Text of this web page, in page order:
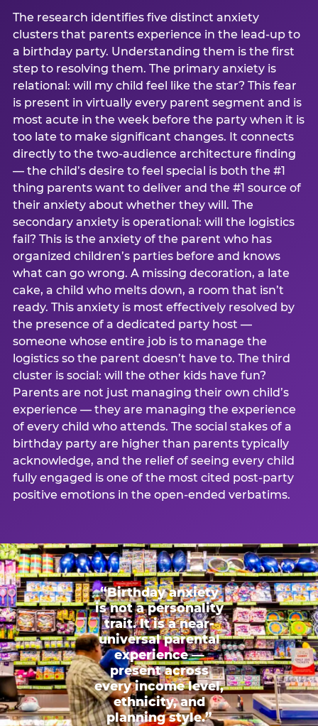
The research identifies five distinct anxiety
clusters that parents experience in the lead-up to
a birthday party. Understanding them is the first
step to resolving them. The primary anxiety is
relational: will my child feel like the star? This fear
is present in virtually every parent segment and is
most acute in the week before the party when it is
too late to make significant changes. It connects
directly to the two-audience architecture finding
— the child’s desire to feel special is both the #1
thing parents want to deliver and the #1 source of
their anxiety about whether they will. The
secondary anxiety is operational: will the logistics
fail? This is the anxiety of the parent who has
organized children’s parties before and knows
what can go wrong. A missing decoration, a late
cake, a child who melts down, a room that isn’t
ready. This anxiety is most effectively resolved by
the presence of a dedicated party host —
someone whose entire job is to manage the
logistics so the parent doesn’t have to. The third
cluster is social: will the other kids have fun?
Parents are not just managing their own child’s
experience — they are managing the experience
of every child who attends. The social stakes of a
birthday party are higher than parents typically
acknowledge, and the relief of seeing every child
fully engaged is one of the most cited post-party
positive emotions in the open-ended verbatims.
“Birthday anxiety
is not a personality
trait. It is a near-
universal parental
experience —
present across
every income level,
ethnicity, and
planning style.”